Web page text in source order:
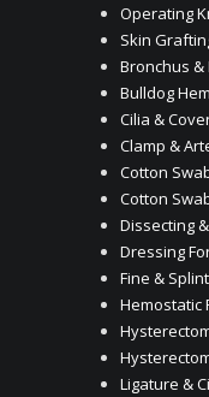
Operating
Skin
Bronchus &
Bulldog
Cilia &
Clamp &
Cotton
Cotton
Dissecting
Dressing
Fine &
Hemostatic
Ligature &